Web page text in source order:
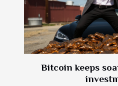
Bitcoin keeps